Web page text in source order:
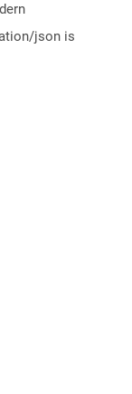
json is